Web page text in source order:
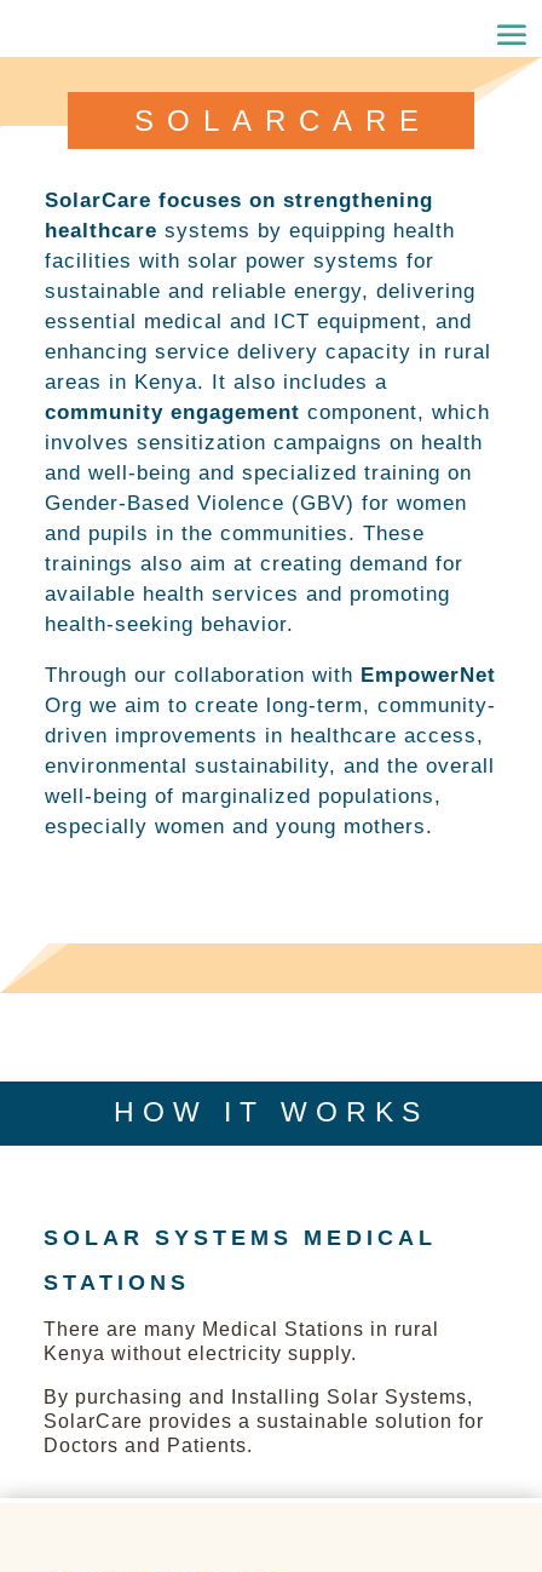
SOLARCARE
SolarCare focuses on strengthening
healthcare systems by equipping health
facilities with solar power systems for
sustainable and reliable energy, delivering
essential medical and ICT equipment, and
enhancing service delivery capacity in rural
areas in Kenya. It also includes a
community engagement component, which
involves sensitization campaigns on health
and well-being and specialized training on
Gender-Based Violence (GBV) for women
and pupils in the communities. These
trainings also aim at creating demand for
available health services and promoting
health-seeking behavior.
Through our collaboration with EmpowerNet
Org we aim to create long-term, community-
driven improvements in healthcare access,
environmental sustainability, and the overall
well-being of marginalized populations,
especially women and young mothers.
HOW IT WORKS
SOLAR SYSTEMS MEDICAL
STATIONS
There are many Medical Stations in rural
Kenya without electricity supply.
By purchasing and Installing Solar Systems,
SolarCare provides a sustainable solution for
Doctors and Patients.